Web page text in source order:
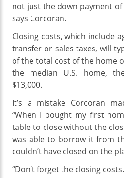
not just the down payment of
says Corcoran.
Closing costs, which include
transfer or sales taxes, will
of the total cost of the home
the median U.S. home,
$13,000.
It’s a mistake Corcoran
“When I bought my first
table to close without the
was able to borrow it from
couldn’t have closed on the
“Don’t forget the closing